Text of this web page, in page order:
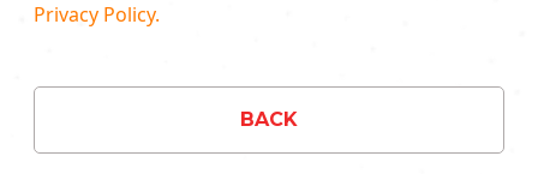
Privacy Policy.
BACK